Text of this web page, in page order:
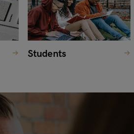
Students